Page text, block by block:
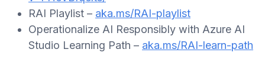
RAI Playlist – aka.ms/RAI-playlist
Operationalize AI Responsibly with Azure AI
Studio Learning Path – aka.ms/RAI-learn-path